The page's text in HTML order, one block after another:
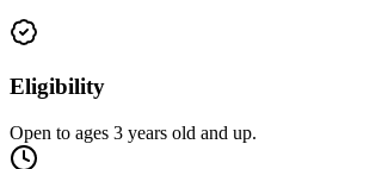
Eligibility
Open to ages 3 years old and up.